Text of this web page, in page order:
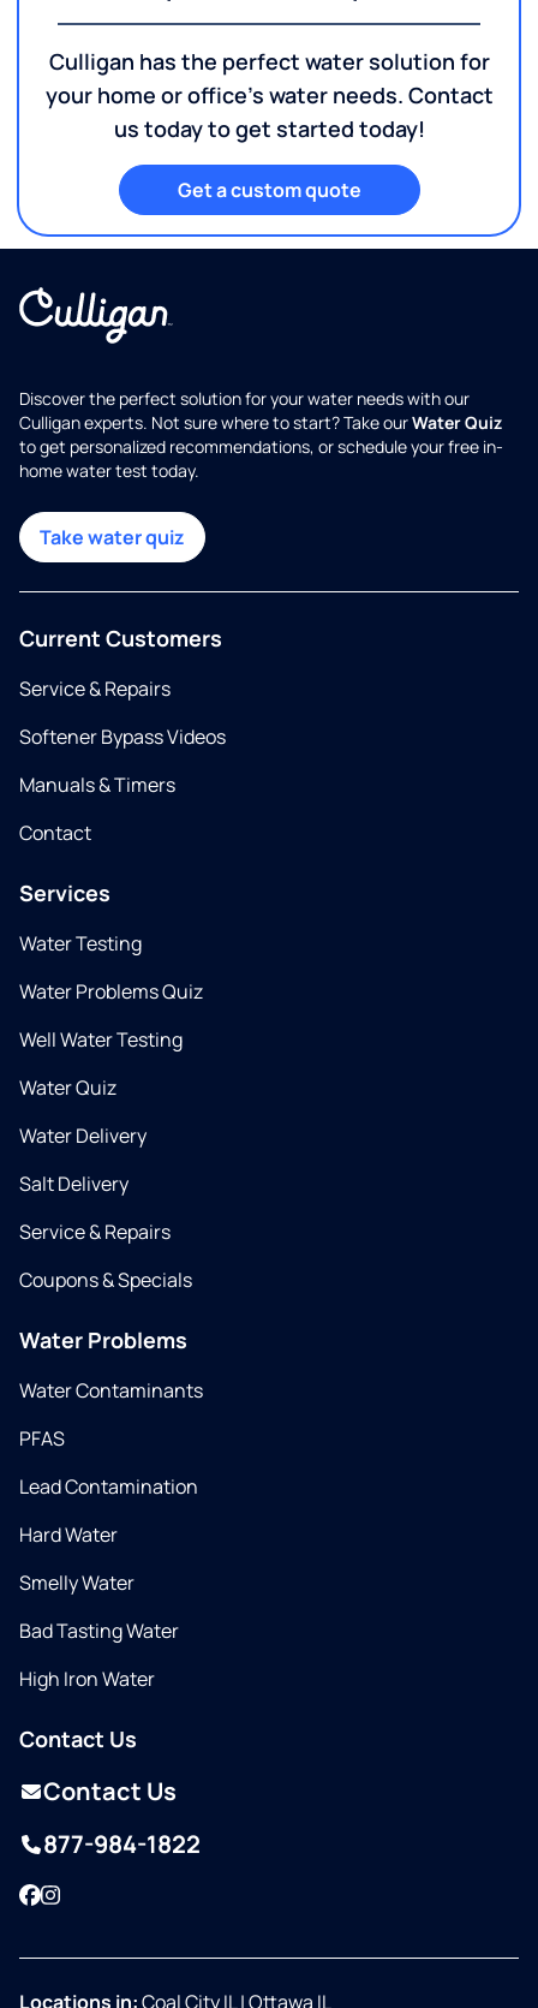
Culligan has the perfect water solution for
your home or office's water needs. Contact
us today to get started today!
Get a custom quote
Discover the perfect solution for your water needs with our
Culligan experts. Not sure where to start? Take ourWater Quiz
to get personalized recommendations, or schedule your free in-
home water test today.
Take water quiz
Current Customers
Service & Repairs
Softener Bypass Videos
Manuals & Timers
Contact
Services
Water Testing
Water Problems Quiz
Well Water Testing
Water Quiz
Water Delivery
Salt Delivery
Service & Repairs
Coupons & Specials
Water Problems
Water Contaminants
PFAS
Lead Contamination
Hard Water
Smelly Water
Bad Tasting Water
High Iron Water
Contact Us
Contact Us
877-984-1822
Facebook
Instagram
Locations in:Coal City IL|Ottawa IL